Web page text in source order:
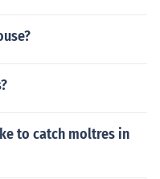
to catch moltres in